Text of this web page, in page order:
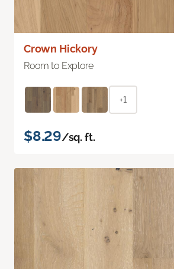
Crown Hickory
Room to Explore
+1
$8.29/sq. ft.